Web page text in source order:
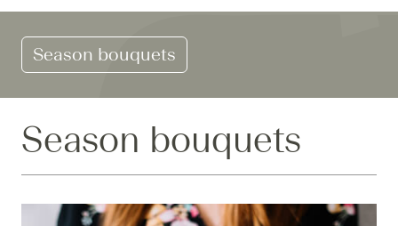
Season bouquets
Season bouquets